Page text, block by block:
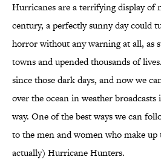
Hurricanes are a terrifying display of
century, a perfectly sunny day could
horror without any warning at all, as
towns and upended thousands of
since those dark days, and now we
over the ocean in weather
way. One of the best ways we can
to the men and women who make up
actually) Hurricane Hunters.